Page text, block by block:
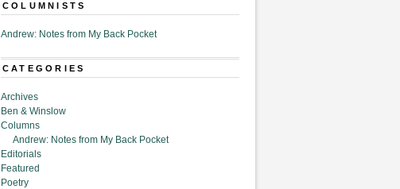
COLUMNISTS
Andrew: Notes from My Back Pocket
CATEGORIES
Archives
Ben & Winslow
Columns
Andrew: Notes from My Back Pocket
Editorials
Featured
Poetry